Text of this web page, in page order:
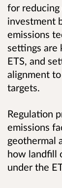
for
investment
emissions
settings are
ETS, and
alignment
targets.
Regulation
emissions
geothermal
how landfill
under the